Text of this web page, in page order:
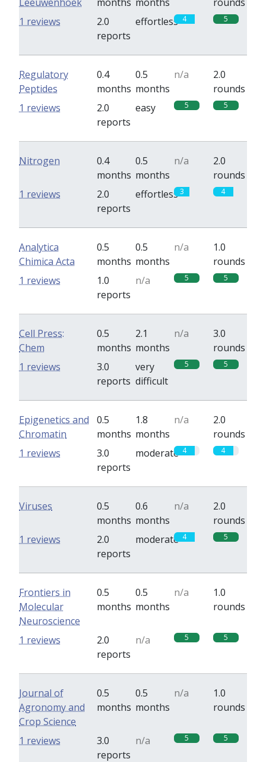
2.0
reports
effortless 4 5
1 reviews
Regulatory
Peptides
0.4
months
0.5
months
n/a
2.0
rounds
2.0
reports
easy 5 5
1 reviews
Nitrogen
0.4
months
0.5
months
n/a
2.0
rounds
2.0
reports
effortless3 4
1 reviews
Analytica
Chimica Acta
0.5
months
0.5
months
n/a
1.0
rounds
1.0
reports
n/a 5 5
1 reviews
Cell Press:
Chem
0.5
months
2.1
months
n/a
3.0
rounds
3.0
reports
very
difficult
5 5
1 reviews
Epigenetics and
Chromatin
0.5
months
1.8
months
n/a
2.0
rounds
3.0
reports
moderate 4 4
1 reviews
Viruses
0.5
months
0.6
months
n/a
2.0
rounds
2.0
reports
moderate 4 5
1 reviews
Frontiers in
Molecular
Neuroscience
0.5
months
0.5
months
n/a
1.0
rounds
2.0
reports
n/a 5 5
1 reviews
Journal of
Agronomy and
Crop Science
0.5
months
0.5
months
n/a
1.0
rounds
3.0
reports
n/a 5 5
1 reviews